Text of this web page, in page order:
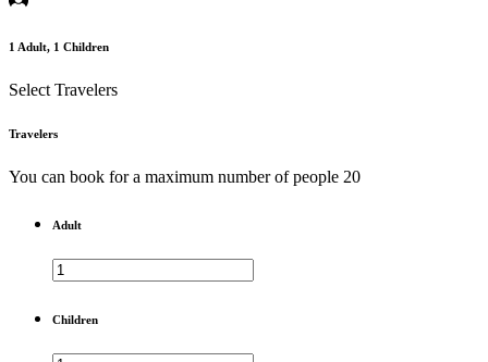
1 Adult, 1 Children
Select Travelers
Travelers
You can book for a maximum number of people 20
Adult
Children